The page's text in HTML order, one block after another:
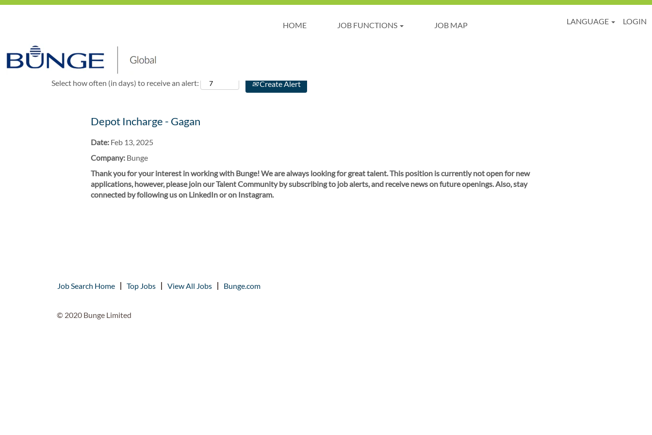
HOME JOB FUNCTIONS JOB MAP LANGUAGE
LOGIN
Select how often (in days) to receive an alert: Create Alert
Depot Incharge - Gagan
Date: Feb 13, 2025
Company: Bunge
Thank you for your interest in working with Bunge! We are always looking for great talent. This position is currently not open for new
applications, however, please join our Talent Community by subscribing to job alerts, and receive news on future openings. Also, stay
connected by following us on LinkedIn or on Instagram.
Job Search Home Top Jobs View All Jobs Bunge.com
© 2020 Bunge Limited